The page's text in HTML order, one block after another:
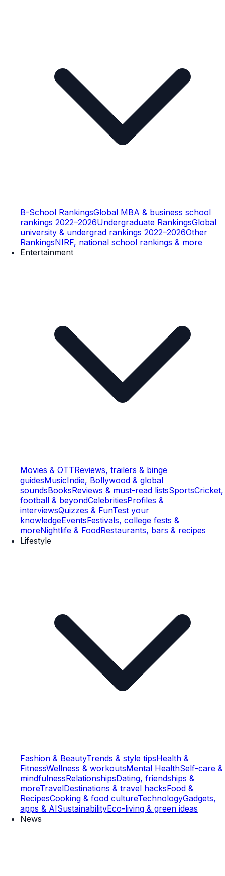
B-School RankingsGlobal MBA & business school
rankings 2022–2026Undergraduate RankingsGlobal
university & undergrad rankings 2022–2026Other
RankingsNIRF, national school rankings & more
Entertainment
Movies & OTTReviews, trailers & binge
guidesMusicIndie, Bollywood & global
soundsBooksReviews & must-read listsSportsCricket,
football & beyondCelebritiesProfiles &
interviewsQuizzes & FunTest your
knowledgeEventsFestivals, college fests &
moreNightlife & FoodRestaurants, bars & recipes
Lifestyle
Fashion & BeautyTrends & style tipsHealth &
FitnessWellness & workoutsMental HealthSelf-care &
mindfulnessRelationshipsDating, friendships &
moreTravelDestinations & travel hacksFood &
RecipesCooking & food cultureTechnologyGadgets,
apps & AISustainabilityEco-living & green ideas
News